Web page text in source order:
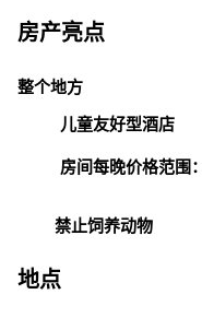
房产亮点
整个地方
儿童友好型酒店
房间每晚价格范围
禁止饲养动物
地点